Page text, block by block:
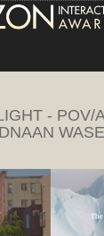
- POV/